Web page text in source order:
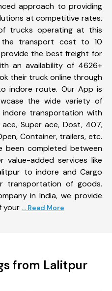
approach to providing
at competitive rates.
trucks operating at this
the transport cost to 10
the best freight for
an availability of 4626+
their truck online through
indore route. Our App is
the wide variety of
transportation with
Super ace, Dost, 407,
Container, trailers, etc.
been completed between
added services like
to indore and Cargo
transportation of goods.
in India, we provide
your ... Read More
from Lalitpur